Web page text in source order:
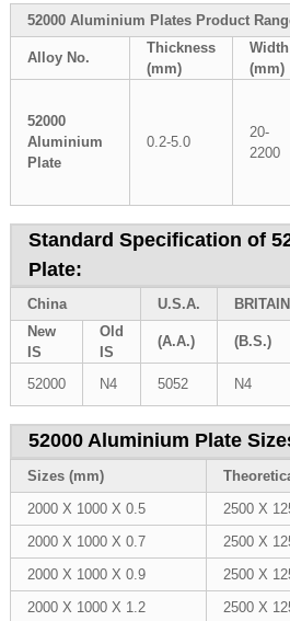
52000 Aluminium Plates Product
Alloy No.
Thickness
(mm)
Width
(mm)
52000
Aluminium
Plate
0.2-5.0
20-
2200
Standard Specification of
Plate:
China U.S.A. BRITAIN
New
IS
Old
IS
(A.A.) (B.S.)
52000 N4 5052 N4
52000 Aluminium Plate
Sizes (mm)
2000 X 1000 X 0.5
2500 X
2000 X 1000 X 0.7
2500 X
2000 X 1000 X 0.9
2500 X
2000 X 1000 X 1.2
2500 X